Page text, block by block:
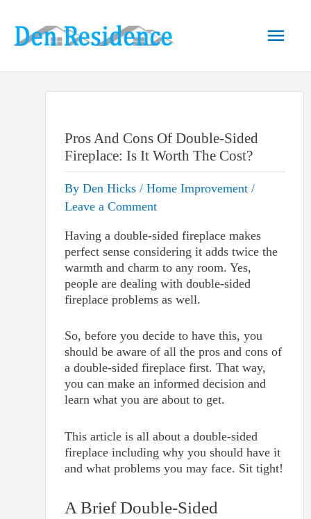
content
Main
Pros And Cons Of Double-Sided
Fireplace: Is It Worth The Cost?
By Den Hicks / Home Improvement/
Leave a Comment
Having a double-sided fireplace makes
perfect sense considering it adds twice the
warmth and charm to any room. Yes,
people are dealing with double-sided
fireplace problems as well.
So, before you decide to have this, you
should be aware of all the pros and cons of
a double-sided fireplace first. That way,
you can make an informed decision and
learn what you are about to get.
This article is all about a double-sided
fireplace including why you should have it
and what problems you may face. Sit tight!
A Brief Double-Sided